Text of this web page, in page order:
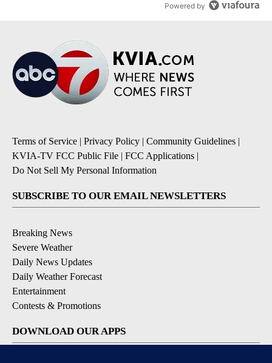
Powered by
Terms of Service | Privacy Policy | Community Guidelines |
KVIA-TV FCC Public File | FCC Applications |
Do Not Sell My Personal Information
SUBSCRIBE TO OUR EMAIL NEWSLETTERS
Breaking News
Severe Weather
Daily News Updates
Daily Weather Forecast
Entertainment
Contests & Promotions
DOWNLOAD OUR APPS